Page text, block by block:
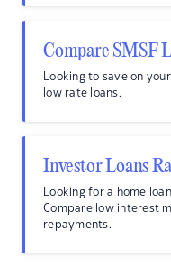
Compare SMSF
Looking to save on
low rate loans.
Investor Loans
Looking for a home
Compare low interest
repayments.